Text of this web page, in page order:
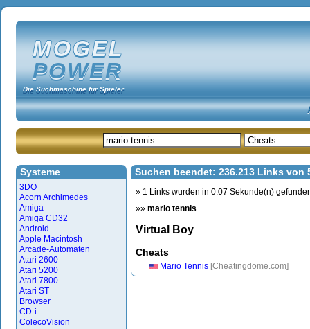
MOGEL
POWER
Die Suchmaschine für Spieler
Systeme
3DO
Acorn Archimedes
Amiga
Amiga CD32
Android
Apple Macintosh
Arcade-Automaten
Atari 2600
Atari 5200
Atari 7800
Atari ST
Browser
CD-i
ColecoVision
Suchen beendet: 236.213 Links
» 1 Links wurden in 0.07 Sekunde(n)
»» mario tennis
Virtual Boy
Cheats
Mario Tennis [Cheatingdome.com]